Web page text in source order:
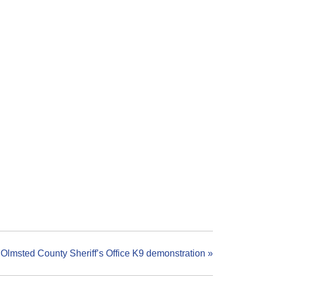
Olmsted County Sheriff’s Office K9 demonstration »